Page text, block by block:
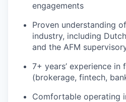
engagements
Proven understanding
industry, including
and the AFM
7+ years’ experience in
(brokerage, fintech,
Comfortable operating